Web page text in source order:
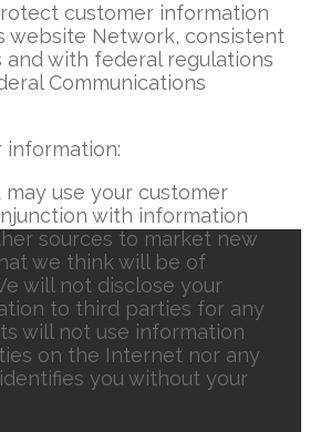
customer information
website Network, consistent
with federal regulations
Communications
information:
may use your customer
with information
sources to market new
we think will be of
will not disclose your
to third parties for any
will not use information
on the Internet nor any
you without your